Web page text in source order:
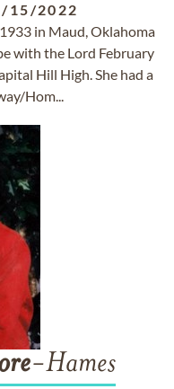
15/2022
in Maud, Oklahoma
with the Lord February
Hill High. She had a
Hom...
-Hames